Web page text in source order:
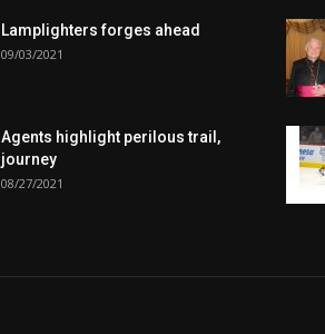
Lamplighters forges ahead
09/03/2021
Agents highlight perilous trail,
journey
08/27/2021